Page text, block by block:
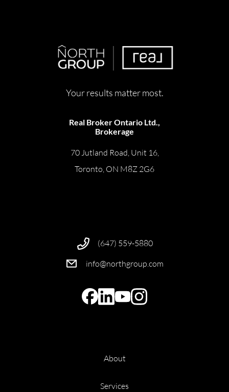
Your results matter most.
Real Broker Ontario Ltd.,
Brokerage
70 Jutland Road, Unit 16,
Toronto, ON M8Z 2G6
(647) 559-5880
info@northgroup.com
About
Services